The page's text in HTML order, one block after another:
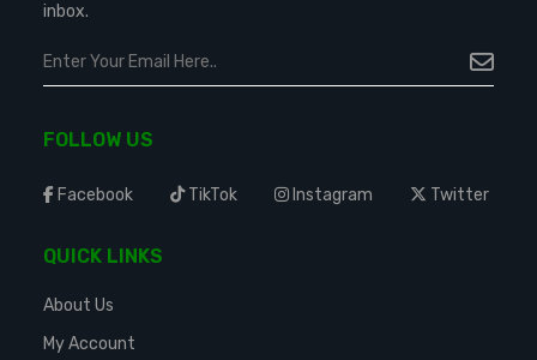
inbox.
FOLLOW US
Facebook TikTok Instagram Twitter
QUICK LINKS
About Us
My Account